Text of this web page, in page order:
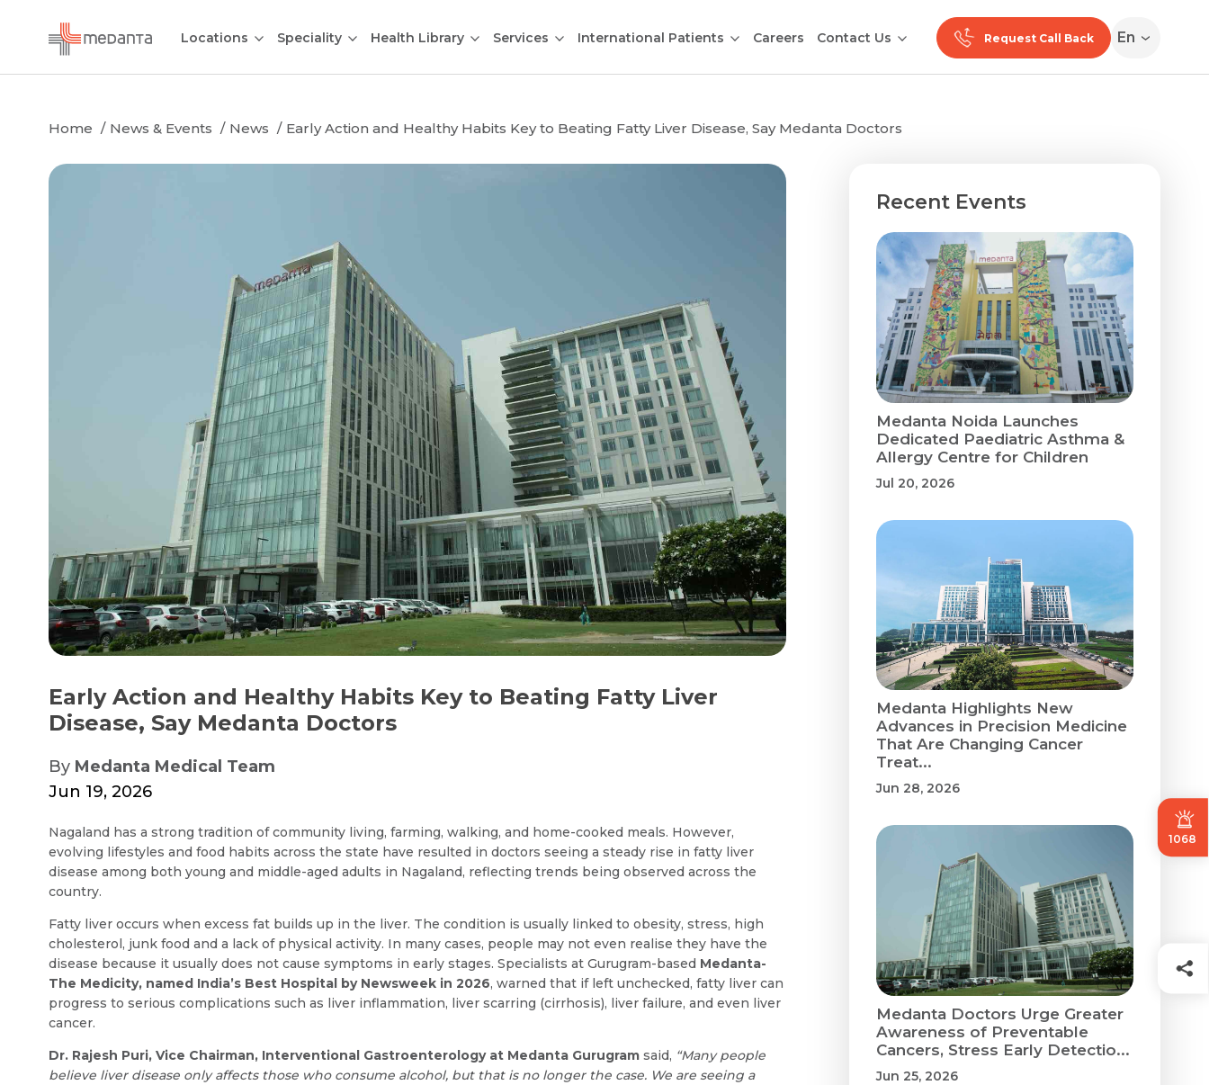
1068
Locations Speciality Health Library Services International Patients Careers Contact Us Request Call Back En
Request Call Back
Name *
Name *
Mobile Number *
Home News & Events News Early Action and Healthy Habits Key to Beating Fatty Liver Disease, Say Medanta Doctors
Early Action and Healthy Habits Key to Beating Fatty Liver
Disease, Say Medanta Doctors
By Medanta Medical Team
Jun 19, 2026
Nagaland has a strong tradition of community living, farming, walking, and home-cooked meals. However,
evolving lifestyles and food habits across the state have resulted in doctors seeing a steady rise in fatty liver
disease among both young and middle-aged adults in Nagaland, reflecting trends being observed across the
country.
Fatty liver occurs when excess fat builds up in the liver. The condition is usually linked to obesity, stress, high
cholesterol, junk food and a lack of physical activity. In many cases, people may not even realise they have the
disease because it usually does not cause symptoms in early stages. Specialists at Gurugram-based Medanta-
The Medicity, named India’s Best Hospital by Newsweek in 2026, warned that if left unchecked, fatty liver can
progress to serious complications such as liver inflammation, liver scarring (cirrhosis), liver failure, and even liver
cancer.
Dr. Rajesh Puri, Vice Chairman, Interventional Gastroenterology at Medanta Gurugramsaid, “Many people
believe liver disease only affects those who consume alcohol, but that is no longer the case. We are seeing a
Recent Events
Medanta Noida Launches
Dedicated Paediatric Asthma &
Allergy Centre for Children
Jul 20, 2026
Medanta Highlights New
Advances in Precision Medicine
That Are Changing Cancer
Treat...
Jun 28, 2026
Medanta Doctors Urge Greater
Awareness of Preventable
Cancers, Stress Early Detectio...
Jun 25, 2026